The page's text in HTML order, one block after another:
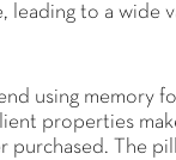
leading to a wide
using memory
properties
purchased. The